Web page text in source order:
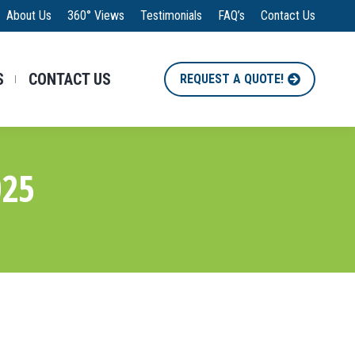
About Us 360° Views Testimonials FAQ’s Contact Us
CONTACT US REQUEST A QUOTE!